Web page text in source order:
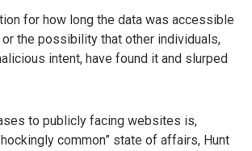
for how long the data was accessible
the possibility that other individuals,
intent, have found it and slurped
to publicly facing websites is,
common” state of affairs, Hunt